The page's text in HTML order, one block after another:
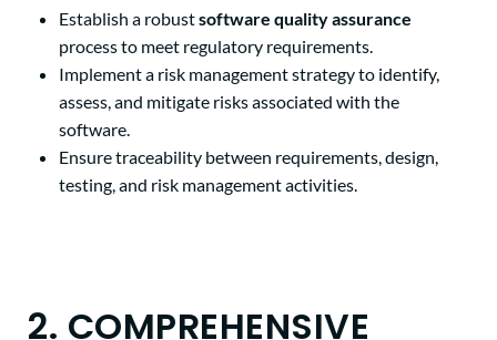
Establish a robustsoftware quality assurance
process to meet regulatory requirements.
Implement a risk management strategy to identify,
assess, and mitigate risks associated with the
software.
Ensure traceability between requirements, design,
testing, and risk management activities.
2. COMPREHENSIVE